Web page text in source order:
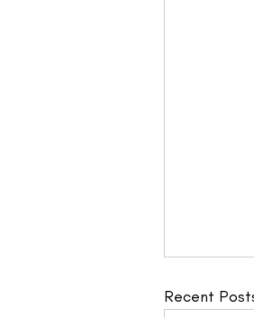
Recent